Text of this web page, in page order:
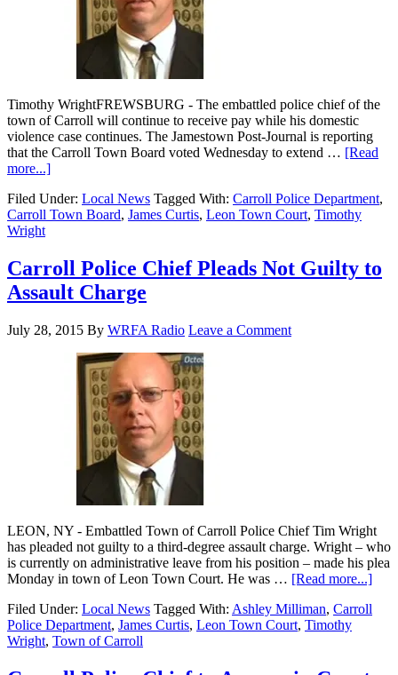
Timothy WrightFREWSBURG - The embattled police chief of the
town of Carroll will continue to receive pay while his domestic
violence case continues. The Jamestown Post-Journal is reporting
that the Carroll Town Board voted Wednesday to extend … [Read
more...]
Filed Under: Local News Tagged With: Carroll Police Department,
Carroll Town Board, James Curtis, Leon Town Court, Timothy
Wright
Carroll Police Chief Pleads Not Guilty to
Assault Charge
July 28, 2015 By WRFA Radio Leave a Comment
LEON, NY - Embattled Town of Carroll Police Chief Tim Wright
has pleaded not guilty to a third-degree assault charge. Wright – who
is currently on administrative leave from his position – made his plea
Monday in town of Leon Town Court. He was … [Read more...]
Filed Under: Local News Tagged With: Ashley Milliman, Carroll
Police Department, James Curtis, Leon Town Court, Timothy
Wright, Town of Carroll